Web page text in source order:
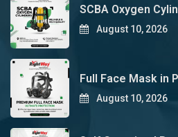
SCBA Oxygen
August 10, 2026
Full Face Mask in
August 10, 2026